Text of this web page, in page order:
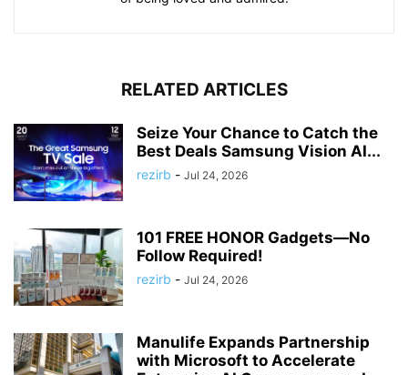
RELATED ARTICLES
Seize Your Chance to Catch the
Best Deals Samsung Vision AI...
rezirb - Jul 24, 2026
101 FREE HONOR Gadgets—No
Follow Required!
rezirb - Jul 24, 2026
Manulife Expands Partnership
with Microsoft to Accelerate